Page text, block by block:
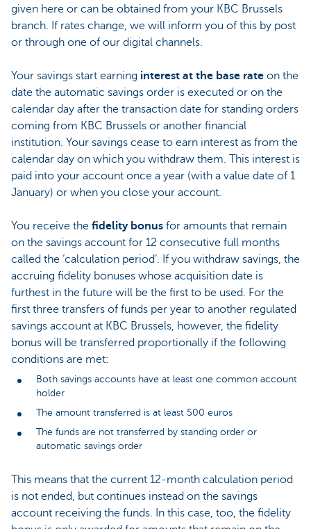
given here or can be obtained from your KBC Brussels
branch. If rates change, we will inform you of this by post
or through one of our digital channels.
Your savings start earning interest at the base rate on the
date the automatic savings order is executed or on the
calendar day after the transaction date for standing orders
coming from KBC Brussels or another financial
institution. Your savings cease to earn interest as from the
calendar day on which you withdraw them. This interest is
paid into your account once a year (with a value date of 1
January) or when you close your account.
You receive the fidelity bonus for amounts that remain
on the savings account for 12 consecutive full months
called the ‘calculation period’. If you withdraw savings, the
accruing fidelity bonuses whose acquisition date is
furthest in the future will be the first to be used. For the
first three transfers of funds per year to another regulated
savings account at KBC Brussels, however, the fidelity
bonus will be transferred proportionally if the following
conditions are met:
Both savings accounts have at least one common account
holder
The amount transferred is at least 500 euros
The funds are not transferred by standing order or
automatic savings order
This means that the current 12-month calculation period
is not ended, but continues instead on the savings
account receiving the funds. In this case, too, the fidelity